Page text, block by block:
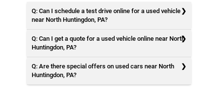
Q: Can I schedule a test drive online for a used vehicle
near North Huntingdon, PA?
Q: Can I get a quote for a used vehicle online near North
Huntingdon, PA?
Q: Are there special offers on used cars near North
Huntingdon, PA?